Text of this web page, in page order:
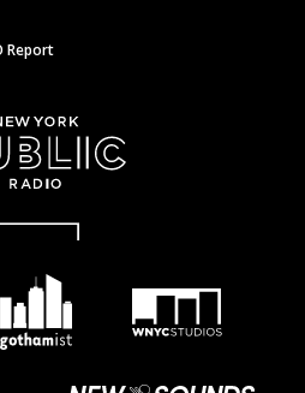
Report